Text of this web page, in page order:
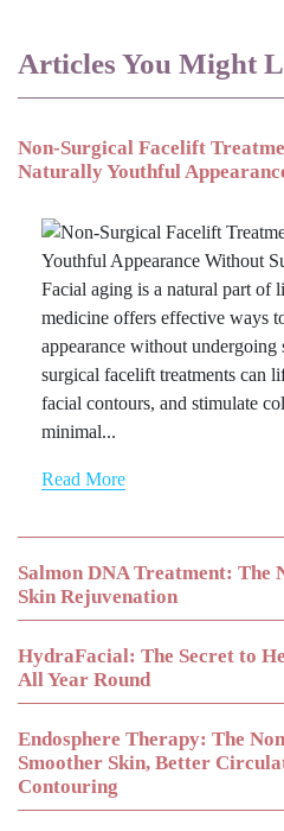
Articles You Might
Non-Surgical Facelift
Naturally Youthful
Facial aging is a natural part of
medicine offers effective ways
appearance without undergoing
surgical facelift treatments can
facial contours, and stimulate
minimal...
Read More
Salmon DNA Treatment: The
Skin Rejuvenation
HydraFacial: The Secret to
All Year Round
Endosphere Therapy: The
Smoother Skin, Better
Contouring